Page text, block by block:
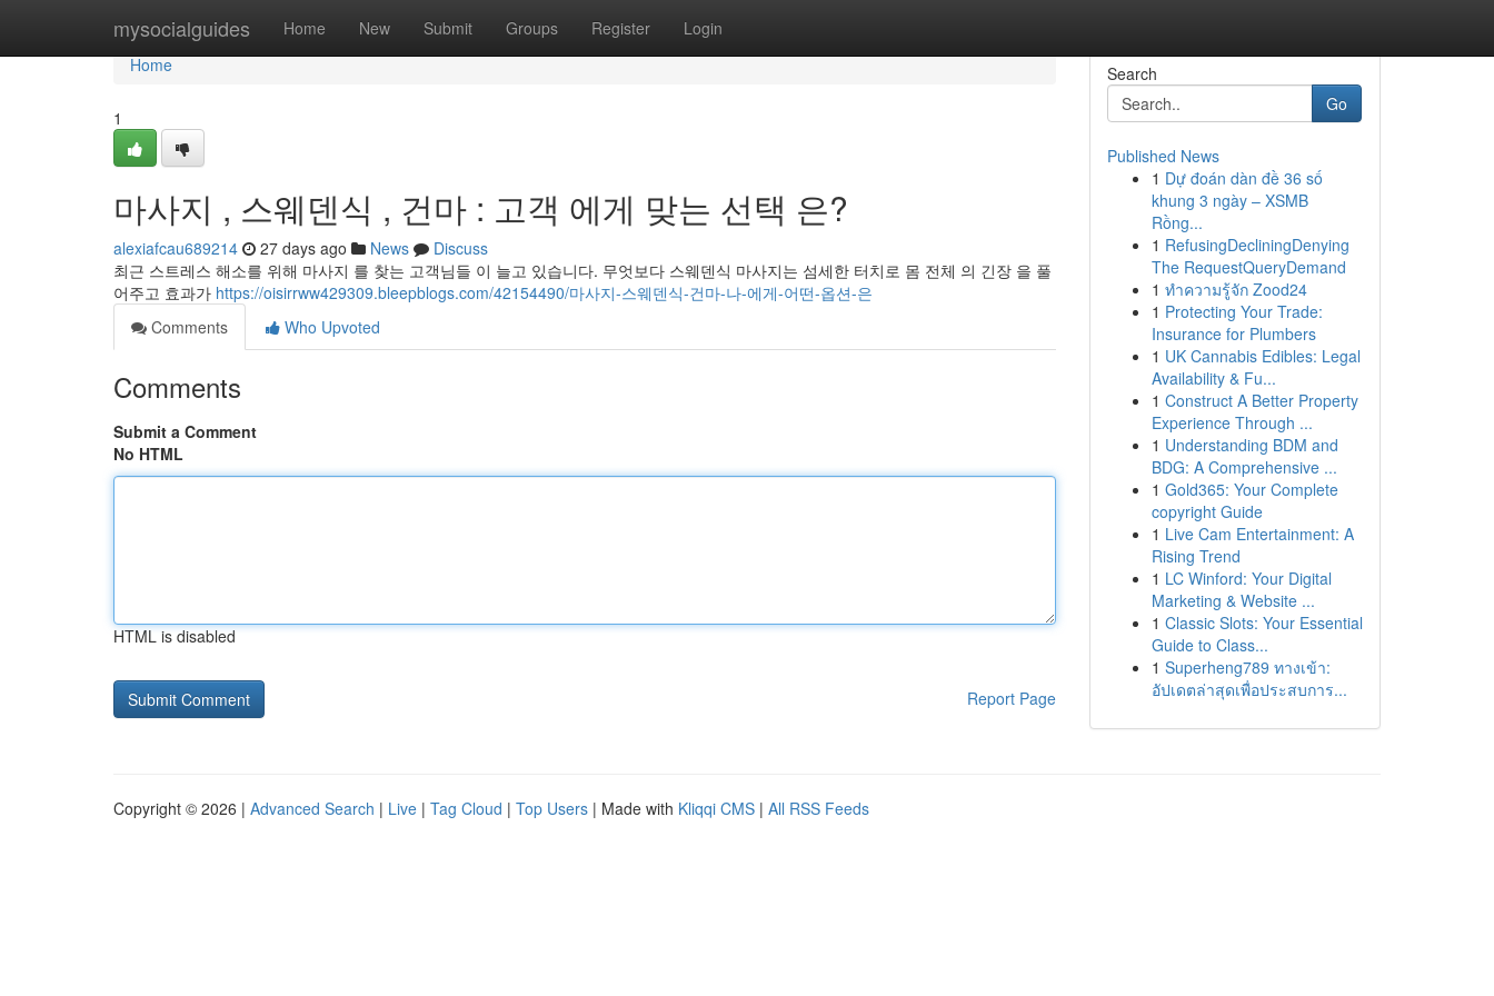
mysocialguides Home New Submit Groups Register Login
Home
Home
1
마사지 , 스웨덴식 , 건마 : 고객 에게 맞는 선택 은?
alexiafcau689214 27 days ago News
Discuss
최근 스트레스 해소를 위해 마사지 를 찾는 고객님들 이 늘고 있습니다. 무엇보다 스웨덴식 마사지는 섬세한 터치로 몸 전체 의 긴장 을 풀
어주고 효과가 https://oisirrww429309.bleepblogs.com/42154490/마사지-스웨덴식-건마-나-에게-어떤-옵션-은
Comments
Who Upvoted
Comments
Submit a Comment
No HTML
HTML is disabled
Report Page
Search
Go
Published News
1 Dự đoán dàn đề 36 số
khung 3 ngày – XSMB
Rồng...
1 RefusingDecliningDenying
The RequestQueryDemand
1 ทำความรู้จัก Zood24
1 Protecting Your Trade:
Insurance for Plumbers
1 UK Cannabis Edibles: Legal
Availability & Fu...
1 Construct A Better Property
Experience Through ...
1 Understanding BDM and
BDG: A Comprehensive ...
1 Gold365: Your Complete
copyright Guide
1 Live Cam Entertainment: A
Rising Trend
1 LC Winford: Your Digital
Marketing & Website ...
1 Classic Slots: Your Essential
Guide to Class...
1 Superheng789 ทางเข้า:
อัปเดตล่าสุดเพื่อประสบการ...
Copyright © 2026 | Advanced Search | Live | Tag Cloud | Top Users | Made with Kliqqi CMS | All RSS Feeds